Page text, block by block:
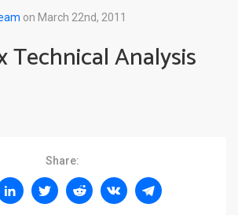
on March 22nd, 2011
Technical Analysis
Share: